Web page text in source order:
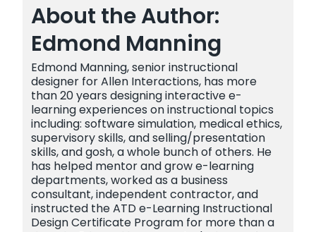
About the Author:
Edmond Manning
Edmond Manning, senior instructional
designer for Allen Interactions, has more
than 20 years designing interactive e-
learning experiences on instructional topics
including: software simulation, medical ethics,
supervisory skills, and selling/presentation
skills, and gosh, a whole bunch of others. He
has helped mentor and grow e-learning
departments, worked as a business
consultant, independent contractor, and
instructed the ATD e-Learning Instructional
Design Certificate Program for more than a